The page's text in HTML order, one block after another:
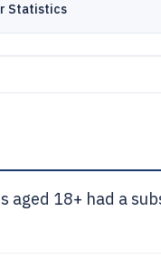
Statistics
aged 18+ had a